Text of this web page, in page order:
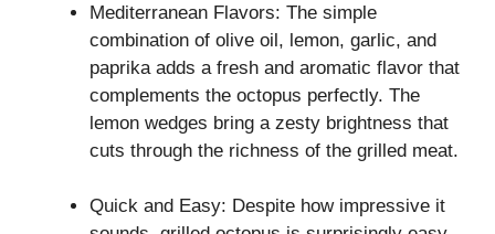
Mediterranean Flavors: The simple
combination of olive oil, lemon, garlic, and
paprika adds a fresh and aromatic flavor that
complements the octopus perfectly. The
lemon wedges bring a zesty brightness that
cuts through the richness of the grilled meat.
Quick and Easy: Despite how impressive it